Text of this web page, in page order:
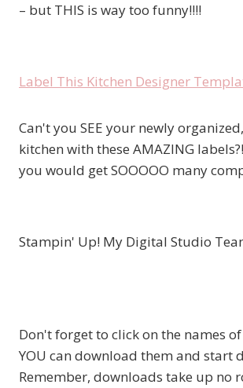
– but THIS is way too funny!!!!
Label This Kitchen Designer
Can't you SEE your newly
kitchen with these AMAZING
you would get SOOOOO many
Stampin' Up! My Digital Studio
Don't forget to click on the names of
YOU can download them and start
Remember, downloads take up no